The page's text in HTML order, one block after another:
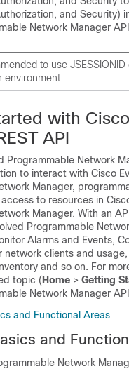
and Security)
Network Manager
to use
environment.
with
API
Programmable Network
to interact with Cisco
Manager,
to resources in
Manager. With an
Programmable
Alarms and Events,
network clients and
and so on. For
topic ( Home > Getting
Network Manager
and Functional Areas
and
Network